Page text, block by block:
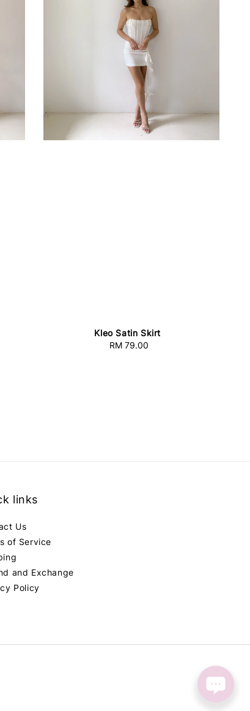
Kleo Satin Skirt
Regular
RM 79.00
links
Us
of Service
and Exchange
Policy